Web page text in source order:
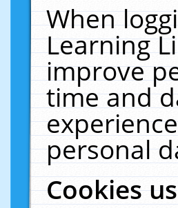
When
Learning
improve
time and
personal
Cookies